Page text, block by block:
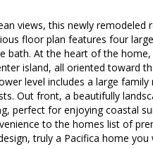
views, this newly remodeled
floor plan features four
bath. At the heart of the
island, all oriented toward
level includes a large
Out front, a beautifully
perfect for enjoying coastal
to the homes list of
truly a Pacifica home